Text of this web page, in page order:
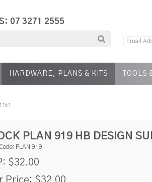
07 3271 2555
HARDWARE, PLANS & KITS TOOLS
PLAN 919 HB DESIGN
PLAN 919
$32.00